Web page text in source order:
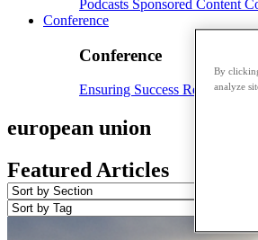
Podcasts Sponsored Content
Conference
Conference
Ensuring Success Registration
european union
Featured Articles
By
analyze